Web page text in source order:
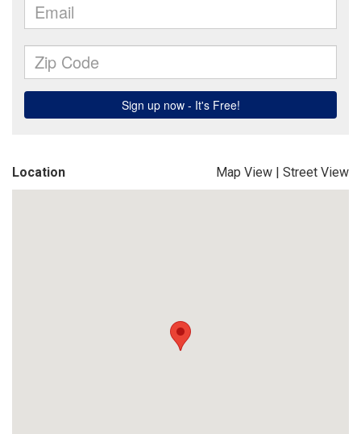
Location Map View | Street View